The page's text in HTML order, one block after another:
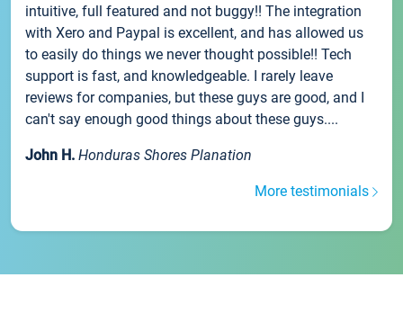
intuitive, full featured and not buggy!! The integration
with Xero and Paypal is excellent, and has allowed us
to easily do things we never thought possible!! Tech
support is fast, and knowledgeable. I rarely leave
reviews for companies, but these guys are good, and I
can't say enough good things about these guys....
John H. Honduras Shores Planation
More testimonials